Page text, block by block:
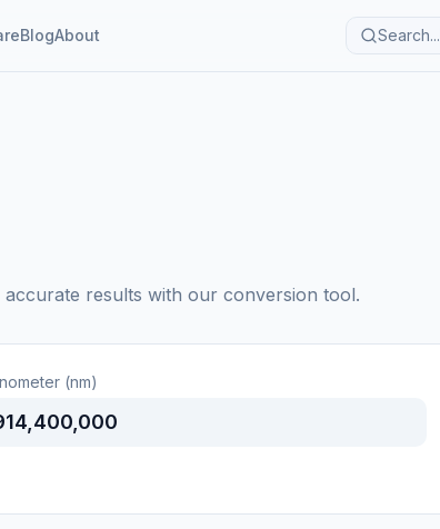
BlogAbout Search...
results with our conversion tool.
(nm)